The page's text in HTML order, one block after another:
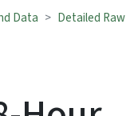
Data
Detailed